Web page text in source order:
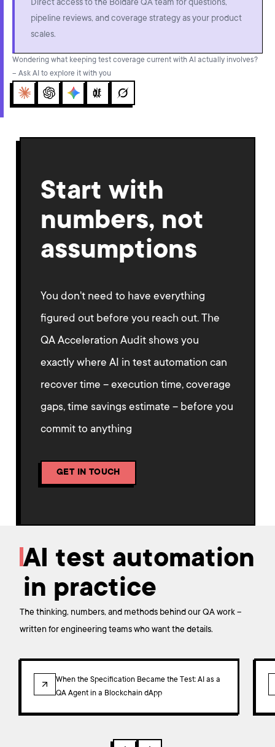
Direct access to the Boldare QA team for questions,
pipeline reviews, and coverage strategy as your product
scales.
Wondering what keeping test coverage current with AI actually involves?
– Ask AI to explore it with you
ClaudeChatGPTGeminiPerplexity
Grok
Start with
numbers, not
assumptions
You don't need to have everything
figured out before you reach out. The
QA Acceleration Audit shows you
exactly where AI in test automation can
recover time – execution time, coverage
gaps, time savings estimate – before you
commit to anything
GET IN TOUCH
AI test automation
in practice
The thinking, numbers, and methods behind our QA work –
written for engineering teams who want the details.
ARTICLE
When the Specification Became the Test: AI as a
QA Agent in a Blockchain dApp